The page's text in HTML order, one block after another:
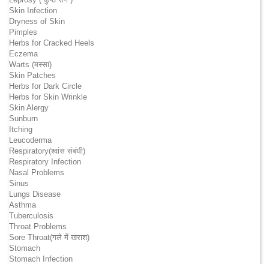
Skin Infection
Dryness of Skin
Pimples
Herbs for Cracked Heels
Eczema
Warts (मस्सा)
Skin Patches
Herbs for Dark Circle
Herbs for Skin Wrinkle
Skin Alergy
Sunburn
Itching
Leucoderma
Respiratory(श्वांस संबंधी)
Respiratory Infection
Nasal Problems
Sinus
Lungs Disease
Asthma
Tuberculosis
Throat Problems
Sore Throat(गले में खराश)
Stomach
Stomach Infection